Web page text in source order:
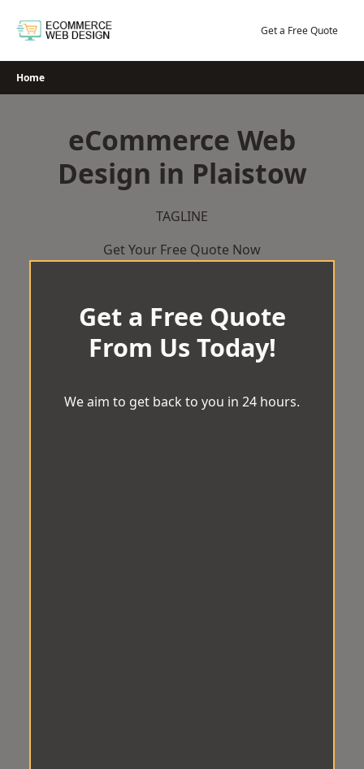
Get a Free Quote
Home
eCommerce Web
Design in Plaistow
TAGLINE
Get Your Free Quote Now
Get a Free Quote
From Us Today!
We aim to get back to you in 24 hours.